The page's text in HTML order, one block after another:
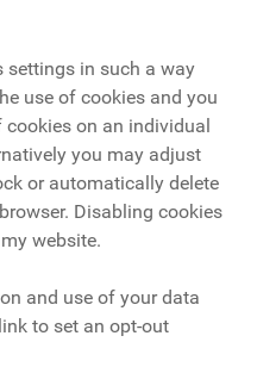
settings in such a way
use of cookies and you
on an individual
you may adjust
or automatically delete
Disabling cookies
website.
and use of your data
to set an opt-out